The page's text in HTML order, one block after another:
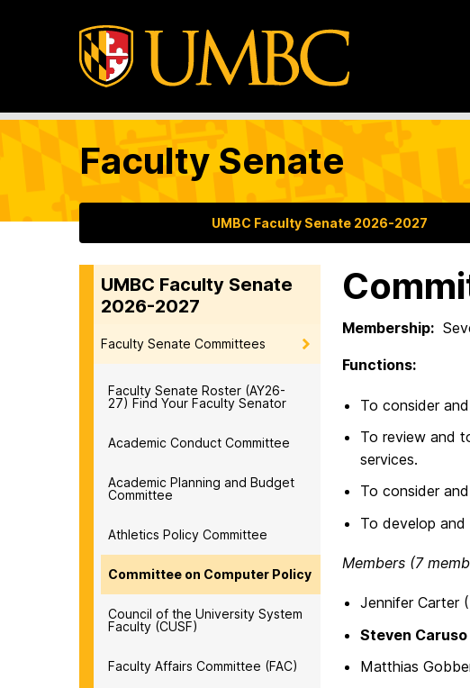
Faculty Senate
UMBC Faculty Senate 2026-2027
UMBC Faculty Senate
2026-2027
Faculty Senate Committees
Faculty Senate Roster (AY26-
27) Find Your Faculty Senator
Academic Conduct Committee
Academic Planning and Budget
Committee
Athletics Policy Committee
Committee on Computer Policy
Council of the University System
Faculty (CUSF)
Faculty Affairs Committee (FAC)
Membership:
Functions:
To consider
To review and
services.
To consider
To develop
Members (7
Jennifer Carter
Steven Caruso
Matthias